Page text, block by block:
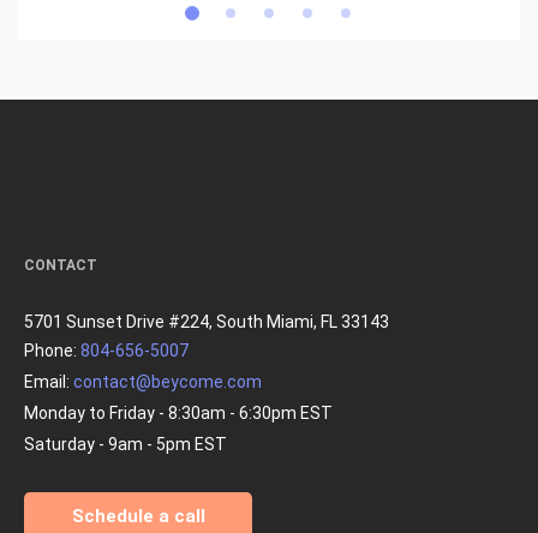
CONTACT
5701 Sunset Drive #224, South Miami, FL 33143
Phone: 804-656-5007
Email: contact@beycome.com
Monday to Friday - 8:30am - 6:30pm EST
Saturday - 9am - 5pm EST
Schedule a call